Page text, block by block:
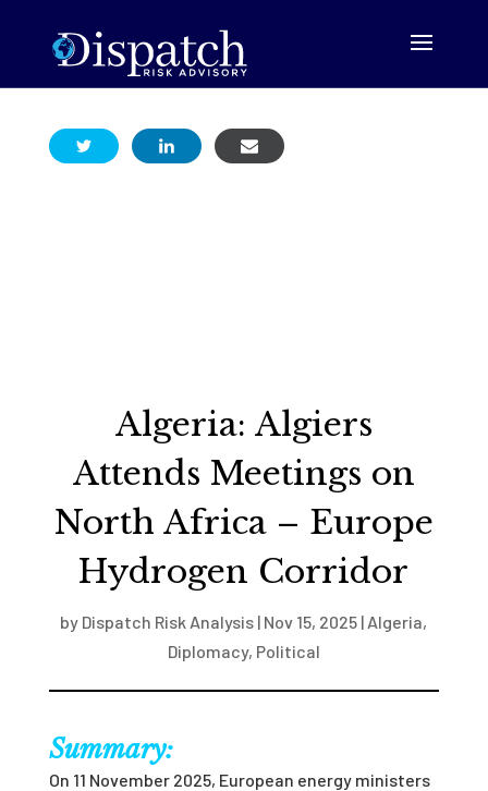
Algeria: Algiers
Attends Meetings on
North Africa – Europe
Hydrogen Corridor
by Dispatch Risk Analysis | Nov 15, 2025 | Algeria,
Diplomacy, Political
Summary:
On 11 November 2025, European energy ministers